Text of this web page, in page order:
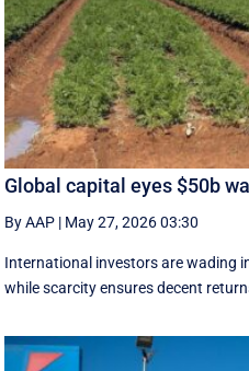
Global capital eyes $50b
By AAP | May 27, 2026 03:30
International investors are wading
while scarcity ensures decent